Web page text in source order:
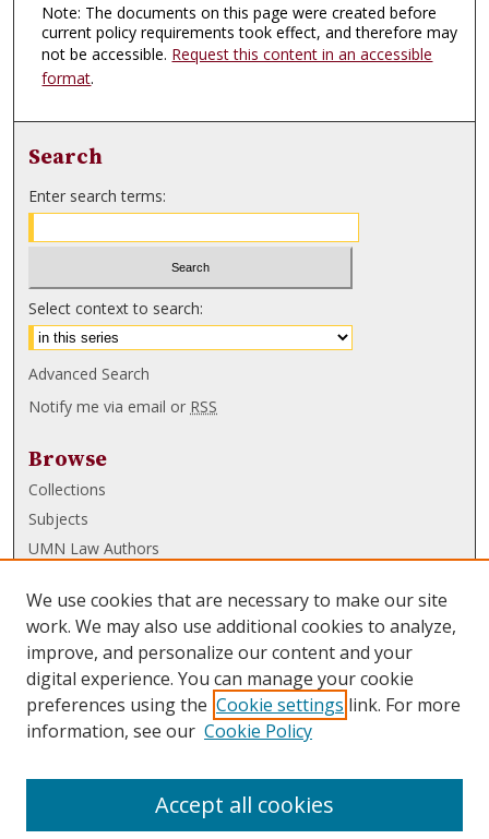
Note: The documents on this page were created before
current policy requirements took effect, and therefore may
not be accessible. Request this content in an accessible
format.
Search
Enter search terms:
Select context to search:
Advanced Search
Notify me via email or RSS
Browse
Collections
Subjects
UMN Law Authors
UMN Law Links
Law School
Law Library
Submissions
We use cookies that are necessary to make our site
work. We may also use additional cookies to analyze,
improve, and personalize our content and your
digital experience. You can manage your cookie
preferences using the Cookie settings link. For more
information, see our Cookie Policy
Accept all cookies